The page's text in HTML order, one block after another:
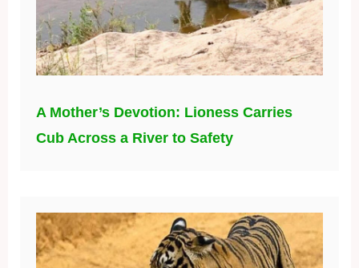
A Mother’s Devotion: Lioness Carries
Cub Across a River to Safety